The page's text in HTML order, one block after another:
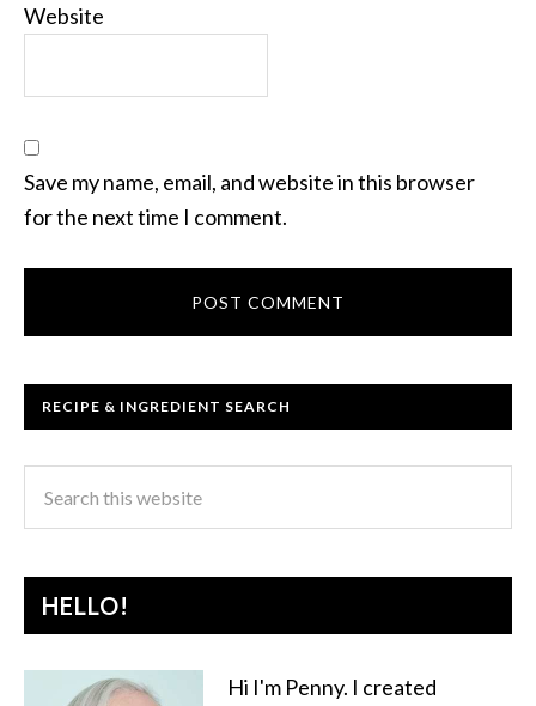
Website
Save my name, email, and website in this browser
for the next time I comment.
RECIPE & INGREDIENT SEARCH
HELLO!
Hi I'm Penny. I created